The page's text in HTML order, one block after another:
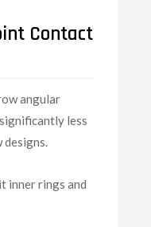
Contact
angular
less
inner rings and